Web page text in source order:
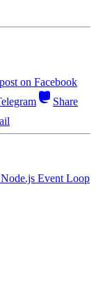
on Facebook
Share
Event Loop